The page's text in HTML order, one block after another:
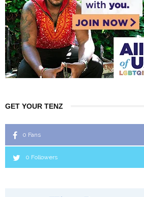
GET YOUR TENZ
0 Fans
0 Followers